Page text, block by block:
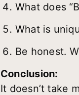
What does
What is
Be honest.
Conclusion:
It doesn’t take